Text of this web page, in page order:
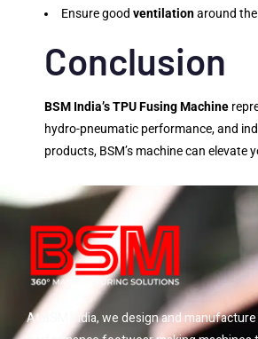
Ensure goodventilationaround
Conclusion
BSM India’s TPU Fusing Machine
hydro-pneumatic performance, and
products, BSM’s machine can
At BSM India, we design and